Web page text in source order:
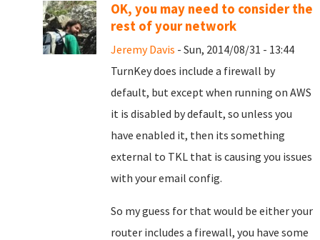
OK, you may need to consider the
rest of your network
Jeremy Davis - Sun, 2014/08/31 - 13:44
TurnKey does include a firewall by
default, but except when running on AWS
it is disabled by default, so unless you
have enabled it, then its something
external to TKL that is causing you issues
with your email config.
So my guess for that would be either your
router includes a firewall, you have some